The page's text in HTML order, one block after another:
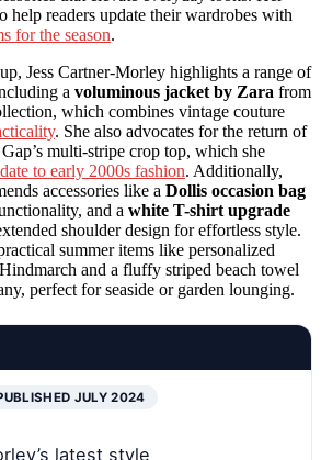
help readers update their wardrobes with
for the season.
Jess Cartner-Morley highlights a range of
a voluminous jacket by Zara from
which combines vintage couture
. She also advocates for the return of
Gap’s multi-stripe crop top, which she
to early 2000s fashion. Additionally,
accessories like a Dollis occasion bag
and a white T-shirt upgrade
shoulder design for effortless style.
summer items like personalized
and a fluffy striped beach towel
perfect for seaside or garden lounging.
JULY 2024
latest style